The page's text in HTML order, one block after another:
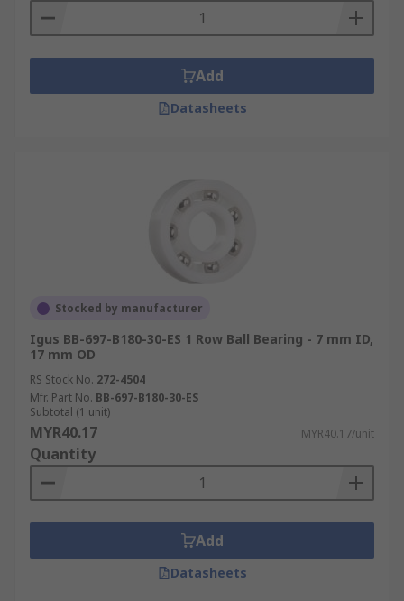
Add
Datasheets
Stocked by manufacturer
Igus BB-697-B180-30-ES 1 Row Ball Bearing - 7 mm ID,
17 mm OD
RS Stock No. 272-4504
Mfr. Part No. BB-697-B180-30-ES
Subtotal (1 unit)
MYR40.17 MYR40.17/unit
Quantity
Add
Datasheets